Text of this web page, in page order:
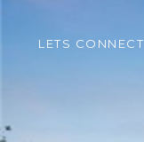
LETS CONNECT